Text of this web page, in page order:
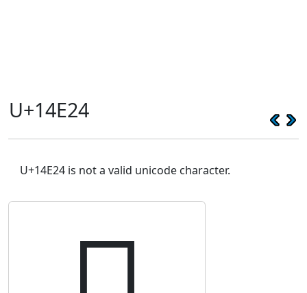
U+14E24
U+14E24 is not a valid unicode character.